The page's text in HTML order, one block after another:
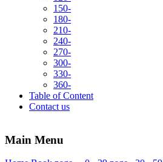
150-
180-
210-
240-
270-
300-
330-
360-
Table of Content
Contact us
Main Menu